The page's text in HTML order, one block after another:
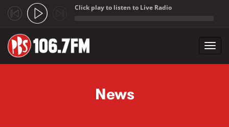
Click play to listen to Live Radio
News